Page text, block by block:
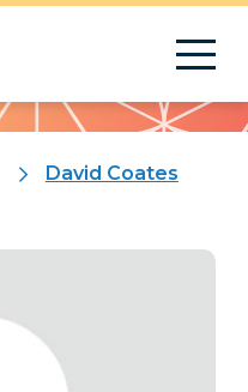
David Coates